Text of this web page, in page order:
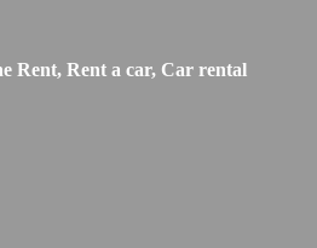
Rent, Rent a car, Car rental